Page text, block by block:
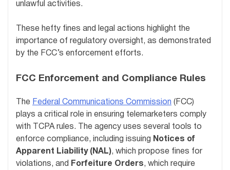
unlawful activities.
These hefty fines and legal actions highlight the
importance of regulatory oversight, as demonstrated
by the FCC’s enforcement efforts.
FCC Enforcement and Compliance Rules
The Federal Communications Commission (FCC)
plays a critical role in ensuring telemarketers comply
with TCPA rules. The agency uses several tools to
enforce compliance, including issuing
Notices of
Apparent Liability (NAL), which propose fines for
violations, and
Forfeiture Orders, which require